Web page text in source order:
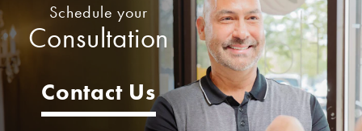
Schedule your
Consultation
Contact Us